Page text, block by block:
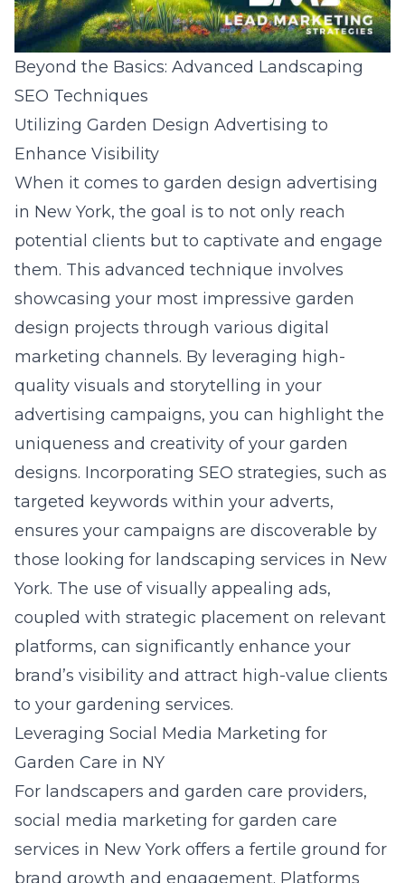
Beyond the Basics: Advanced Landscaping
SEO Techniques
Utilizing Garden Design Advertising to
Enhance Visibility
When it comes to garden design advertising
in New York, the goal is to not only reach
potential clients but to captivate and engage
them. This advanced technique involves
showcasing your most impressive garden
design projects through various digital
marketing channels. By leveraging high-
quality visuals and storytelling in your
advertising campaigns, you can highlight the
uniqueness and creativity of your garden
designs. Incorporating SEO strategies, such as
targeted keywords within your adverts,
ensures your campaigns are discoverable by
those looking for landscaping services in New
York. The use of visually appealing ads,
coupled with strategic placement on relevant
platforms, can significantly enhance your
brand’s visibility and attract high-value clients
to your gardening services.
Leveraging Social Media Marketing for
Garden Care in NY
For landscapers and garden care providers,
social media marketing for garden care
services in New York offers a fertile ground for
brand growth and engagement. Platforms